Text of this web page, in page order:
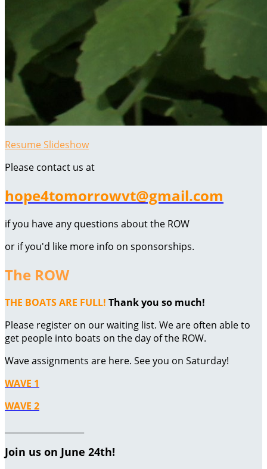
Resume Slideshow
Please contact us at
hope4tomorrowvt@gmail.com
if you have any questions about the ROW
or if you'd like more info on sponsorships.
The ROW
THE BOATS ARE FULL! Thank you so much!
Please register on our waiting list. We are often able to
get people into boats on the day of the ROW.
Wave assignments are here. See you on Saturday!
WAVE 1
WAVE 2
Join us on June 24th!